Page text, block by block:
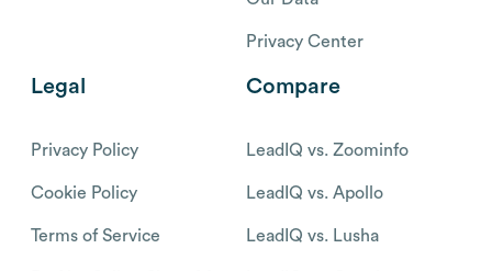
Privacy Center
Legal
Privacy Policy
Cookie Policy
Terms of Service
Compare
LeadIQ vs. Zoominfo
LeadIQ vs. Apollo
LeadIQ vs. Lusha